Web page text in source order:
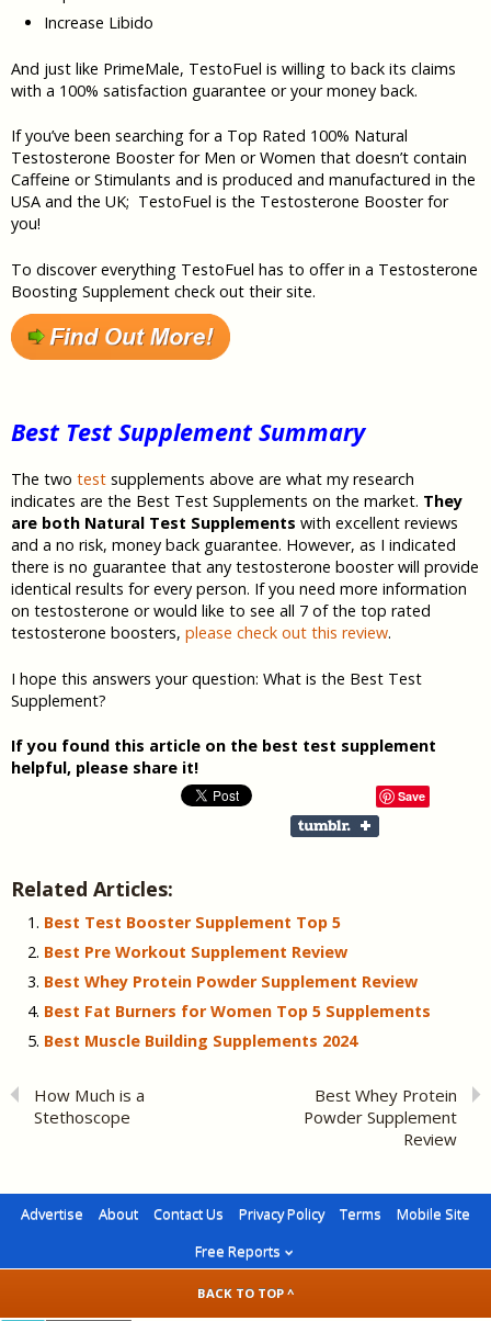
Increase Libido
And just like PrimeMale, TestoFuel is willing to back its claims
with a 100% satisfaction guarantee or your money back.
If you’ve been searching for a Top Rated 100% Natural
Testosterone Booster for Men or Women that doesn’t contain
Caffeine or Stimulants and is produced and manufactured in the
USA and the UK; TestoFuel is the Testosterone Booster for
you!
To discover everything TestoFuel has to offer in a Testosterone
Boosting Supplement check out their site.
Best Test Supplement Summary
The two test supplements above are what my research
indicates are the Best Test Supplements on the market. They
are both Natural Test Supplements with excellent reviews
and a no risk, money back guarantee. However, as I indicated
there is no guarantee that any testosterone booster will provide
identical results for every person. If you need more information
on testosterone or would like to see all 7 of the top rated
testosterone boosters, please check out this review.
I hope this answers your question: What is the Best Test
Supplement?
If you found this article on the best test supplement
helpful, please share it!
Save
Related Articles:
Best Test Booster Supplement Top 5
Best Pre Workout Supplement Review
Best Whey Protein Powder Supplement Review
Best Fat Burners for Women Top 5 Supplements
Best Muscle Building Supplements 2024
How Much is a
Stethoscope
Best Whey Protein
Powder Supplement
Review
Advertise About Contact Us Privacy Policy Terms
Mobile Site
Free Reports
BACK TO TOP ^